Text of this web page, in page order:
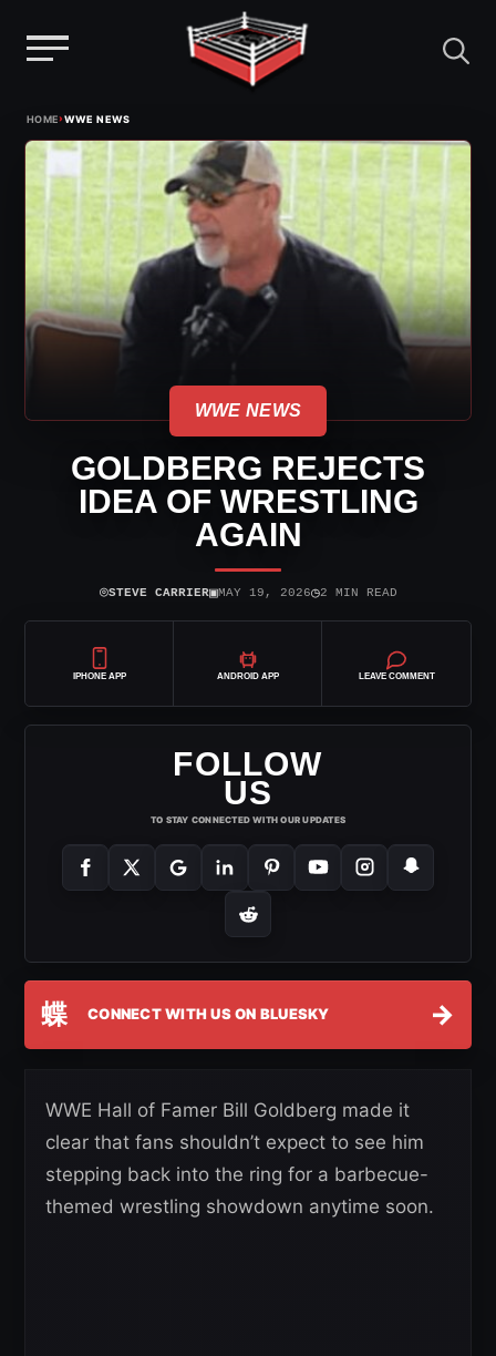
content
HOME›WWE NEWS
WWE NEWS
GOLDBERG REJECTS
IDEA OF WRESTLING
AGAIN
⌾STEVE CARRIER▣MAY 19, 2026◷2 MIN READ
IPHONE APP ANDROID APP LEAVE COMMENT
FOLLOW
US
TO STAY CONNECTED WITH OUR UPDATES
蝶 CONNECT WITH US ON BLUESKY →
WWE Hall of Famer Bill Goldberg made it
clear that fans shouldn’t expect to see him
stepping back into the ring for a barbecue-
themed wrestling showdown anytime soon.